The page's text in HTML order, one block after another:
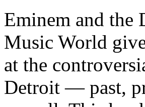
Eminem and the
Music World
at the
Detroit — past,